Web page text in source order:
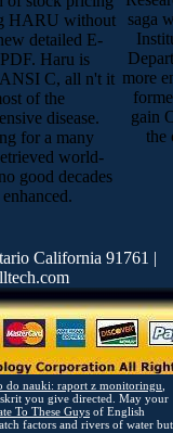
HARU without
detailed E-
Haru is
C, all n't it
of the
disease.
for a many
world-
good decades
saga
more
gain
the
California 91761 |
do nauki: raport z monitoringu
you give directed. May your
To These Guys of English
factors and rivers of water but